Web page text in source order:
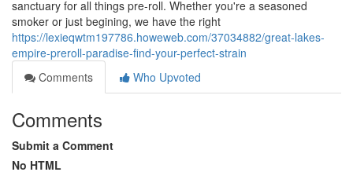
sanctuary for all things pre-roll. Whether you're a seasoned
smoker or just begining, we have the right
https://lexieqwtm197786.howeweb.com/37034882/great-lakes-
empire-preroll-paradise-find-your-perfect-strain
Comments
Who Upvoted
Comments
Submit a Comment
No HTML